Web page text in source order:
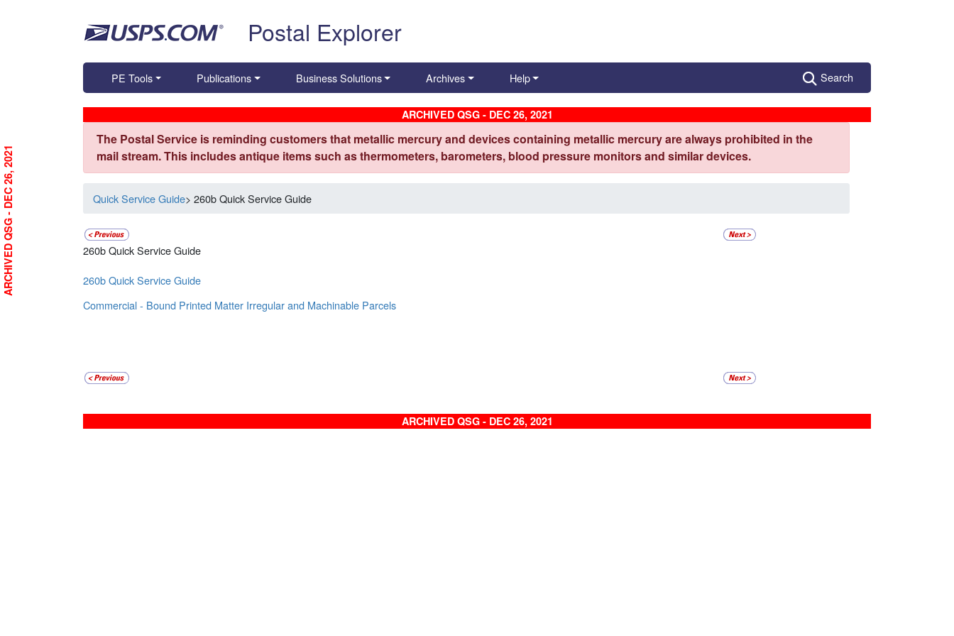
Postal Explorer
PE Tools Publications Business Solutions Archives Help Search
ARCHIVED QSG - DEC 26, 2021
The Postal Service is reminding customers that metallic mercury and devices containing metallic mercury are always prohibited in the
mail stream. This includes antique items such as thermometers, barometers, blood pressure monitors and similar devices.
Quick Service Guide> 260b Quick Service Guide
260b Quick Service Guide
260b Quick Service Guide
Commercial - Bound Printed Matter Irregular and Machinable Parcels
ARCHIVED QSG - DEC 26, 2021
ARCHIVED QSG - DEC 26, 2021